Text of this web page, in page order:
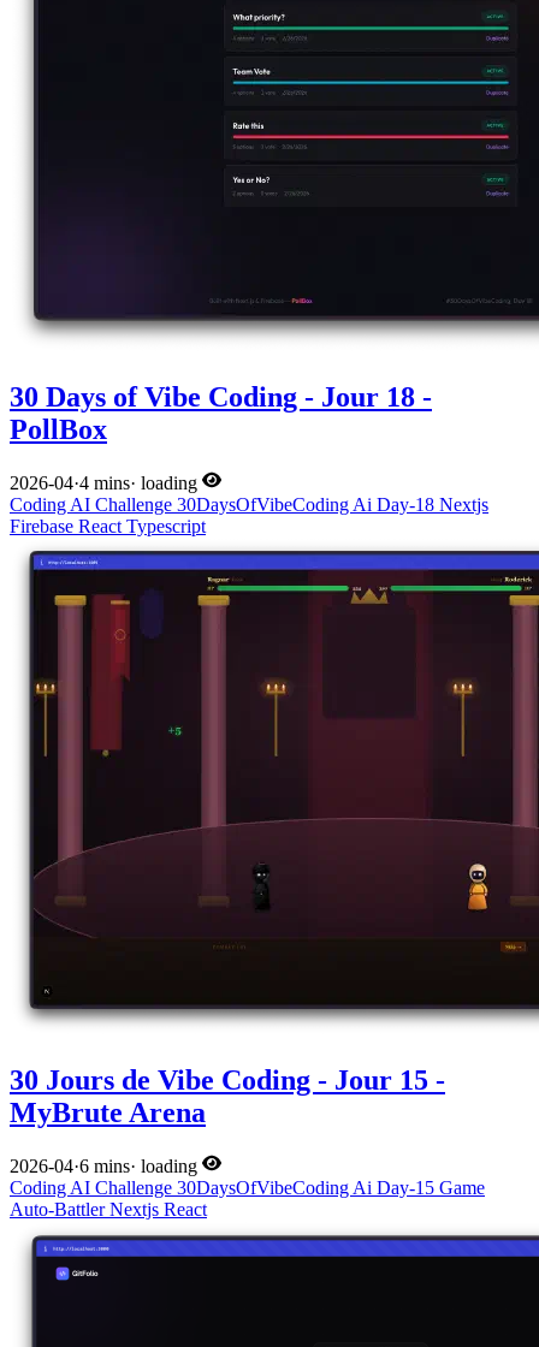
30 Days of Vibe Coding - Jour 18 -
PollBox
2026-04·4 mins· loading
Coding AI Challenge 30DaysOfVibeCoding Ai Day-18 Nextjs
Firebase React Typescript
30 Jours de Vibe Coding - Jour 15 -
MyBrute Arena
2026-04·6 mins· loading
Coding AI Challenge 30DaysOfVibeCoding Ai Day-15 Game
Auto-BattlerNextjs React